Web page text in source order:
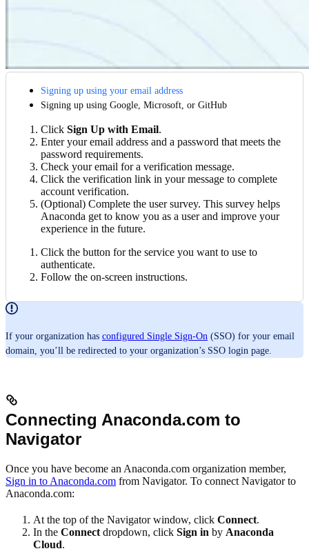
Signing up using your email address
Signing up using Google, Microsoft, or GitHub
Click Sign Up with Email.
Enter your email address and a password that meets the
password requirements.
Check your email for a verification message.
Click the verification link in your message to complete
account verification.
(Optional) Complete the user survey. This survey helps
Anaconda get to know you as a user and improve your
experience in the future.
Click the button for the service you want to use to
authenticate.
Follow the on-screen instructions.
If your organization has configured Single Sign-On (SSO) for your email
domain, you’ll be redirected to your organization’s SSO login page.
Connecting Anaconda.com to
Navigator
Once you have become an Anaconda.com organization member,
Sign in to Anaconda.com from Navigator. To connect Navigator to
Anaconda.com:
At the top of the Navigator window, click Connect.
In the Connect dropdown, click Sign in by Anaconda
Cloud.